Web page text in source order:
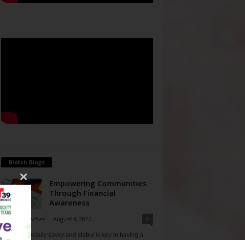
Blotch Blogs
Empowering Communities
Through Financial
Awareness
Antoine Fischer - August 4, 2026
Being financially savvy and stable is key to having a